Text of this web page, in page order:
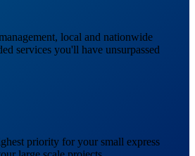
local and nationwide
services you'll have unsurpassed
priority for your small express